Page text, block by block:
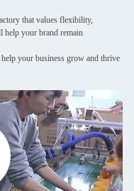
that values flexibility,
your brand remain
your business grow and thrive